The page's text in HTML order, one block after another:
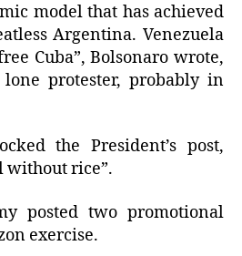
model that has achieved
Argentina. Venezuela
Cuba”, Bolsonaro wrote,
protester, probably in
the President’s post,
without rice”.
posted two promotional
exercise.